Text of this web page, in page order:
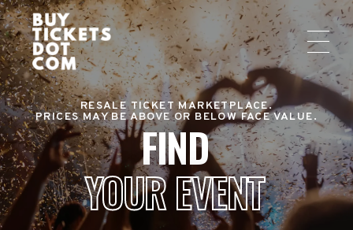
RESALE TICKET MARKETPLACE.
PRICES MAY BE ABOVE OR BELOW FACE VALUE.
FIND
YOUR EVENT